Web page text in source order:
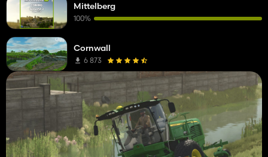
Mittelberg
100%
Cornwall
6 873